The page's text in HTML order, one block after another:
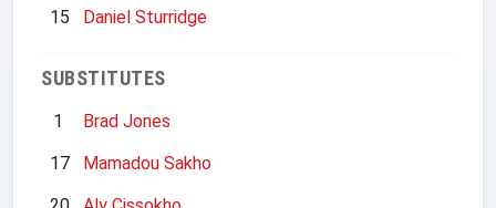
15
Daniel Sturridge
SUBSTITUTES
1
Brad Jones
17
Mamadou Sakho